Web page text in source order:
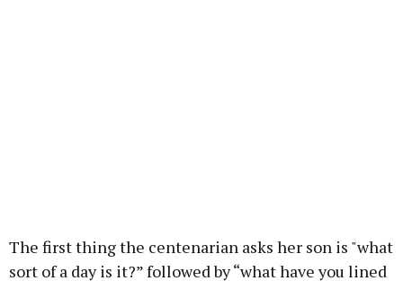
The first thing the centenarian asks her son is "what
sort of a day is it?” followed by “what have you lined